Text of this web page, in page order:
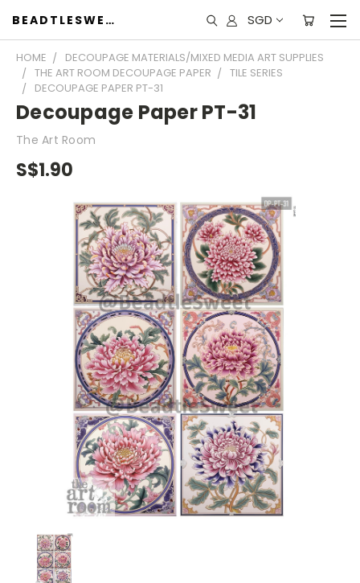
BEADTLESWEET SGD
HOME
DECOUPAGE MATERIALS/MIXED MEDIA ART SUPPLIES
THE ART ROOM DECOUPAGE PAPER
TILE SERIES
DECOUPAGE PAPER PT-31
Decoupage Paper PT-31
The Art Room
S$1.90